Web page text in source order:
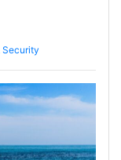
Security